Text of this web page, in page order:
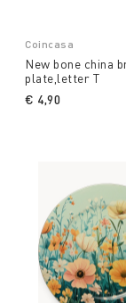
Coincasa
New bone china
plate,letter T
€ 4,90